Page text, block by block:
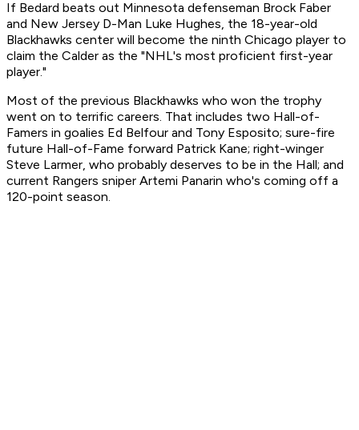
If Bedard beats out Minnesota defenseman Brock Faber
and New Jersey D-Man Luke Hughes, the 18-year-old
Blackhawks center will become the ninth Chicago player to
claim the Calder as the "NHL's most proficient first-year
player."
Most of the previous Blackhawks who won the trophy
went on to terrific careers. That includes two Hall-of-
Famers in goalies Ed Belfour and Tony Esposito; sure-fire
future Hall-of-Fame forward Patrick Kane; right-winger
Steve Larmer, who probably deserves to be in the Hall; and
current Rangers sniper Artemi Panarin who's coming off a
120-point season.